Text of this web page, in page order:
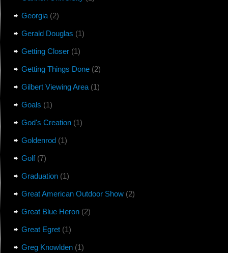
Georgia(2)
Gerald Douglas (1)
Getting Closer(1)
Getting Things Done(2)
Gilbert Viewing Area(1)
Goals (1)
God's Creation(1)
Goldenrod(1)
Golf(7)
Graduation(1)
Great American Outdoor Show(2)
Great Blue Heron(2)
Great Egret(1)
Greg Knowlden(1)